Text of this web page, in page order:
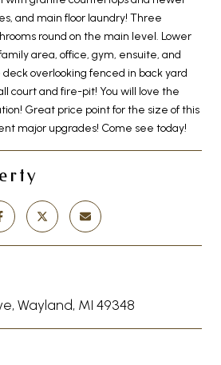
and main floor laundry! Three
round on the main level. Lower
area, office, gym, ensuite, and
overlooking fenced in back yard
court and fire-pit! You will love the
Great price point for the size of this
major upgrades! Come see today!
Wayland, MI 49348